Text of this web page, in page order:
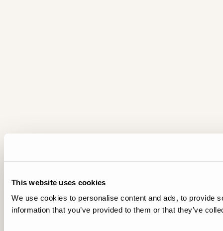
This website uses cookies
We use cookies to personalise content and ads, to provide
information that you’ve provided to them or that they’ve